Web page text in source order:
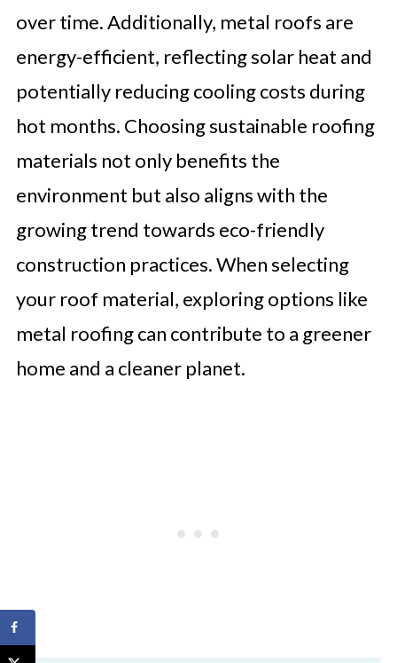
over time. Additionally, metal roofs are
energy-efficient, reflecting solar heat and
potentially reducing cooling costs during
hot months. Choosing sustainable roofing
materials not only benefits the
environment but also aligns with the
growing trend towards eco-friendly
construction practices. When selecting
your roof material, exploring options like
metal roofing can contribute to a greener
home and a cleaner planet.